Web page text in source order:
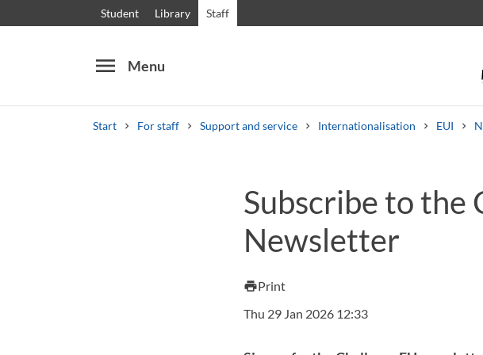
Student Library Staff
menu Menu
Start For staff Support and service Internationalisation EUI
Other search services
Courses and programmesSyllabusWelcome lettersStaff Job
Subscribe to the
Newsletter
printPrint
Thu 29 Jan 2026 12:33